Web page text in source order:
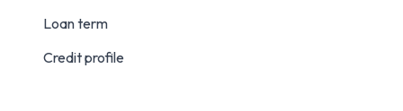
Loan term
Credit profile